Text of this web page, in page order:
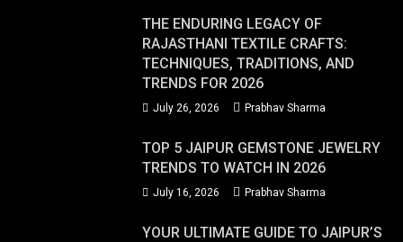
THE ENDURING LEGACY OF
RAJASTHANI TEXTILE CRAFTS:
TECHNIQUES, TRADITIONS, AND
TRENDS FOR 2026
July 26, 2026 Prabhav Sharma
TOP 5 JAIPUR GEMSTONE JEWELRY
TRENDS TO WATCH IN 2026
July 16, 2026 Prabhav Sharma
YOUR ULTIMATE GUIDE TO JAIPUR’S